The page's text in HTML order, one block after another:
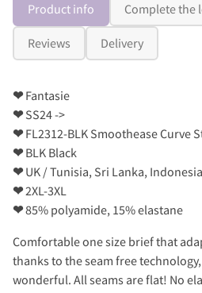
Product info Complete the
Reviews Delivery
❤Fantasie
❤SS24 ->
❤FL2312-BLK Smoothease Curve
❤BLK Black
❤UK / Tunisia, Sri Lanka,
❤2XL-3XL
❤85% polyamide, 15% elastane
Comfortable one size brief that
thanks to the seam free
wonderful. All seams are flat! No